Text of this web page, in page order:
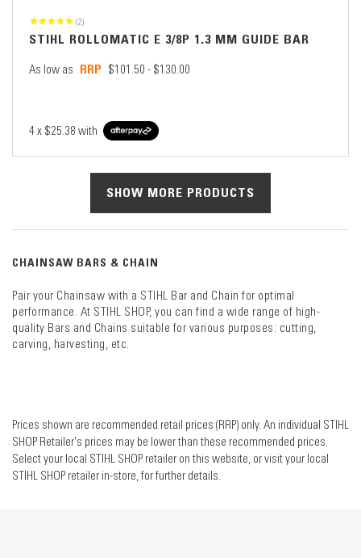
(2)
STIHL ROLLOMATIC E 3/8P 1.3 MM GUIDE BAR
As low as $101.50 - $130.00
4 x $25.38 with
SHOW MORE PRODUCTS
CHAINSAW BARS & CHAIN
Pair your Chainsaw with a STIHL Bar and Chain for optimal
performance. At STIHL SHOP, you can find a wide range of high-
quality Bars and Chains suitable for various purposes: cutting,
carving, harvesting, etc.
Prices shown are recommended retail prices (RRP) only. An individual STIHL
SHOP Retailer's prices may be lower than these recommended prices.
Select your local STIHL SHOP retailer on this website, or visit your local
STIHL SHOP retailer in-store, for further details.